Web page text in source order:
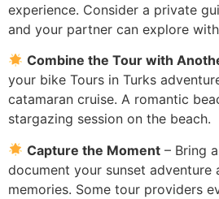
experience. Consider a private
and your partner can explore
Combine the Tour with
your bike Tours in Turks
catamaran cruise. A romantic
stargazing session on the beach.
Capture the Moment – Bring
document your sunset adventure
memories. Some tour providers